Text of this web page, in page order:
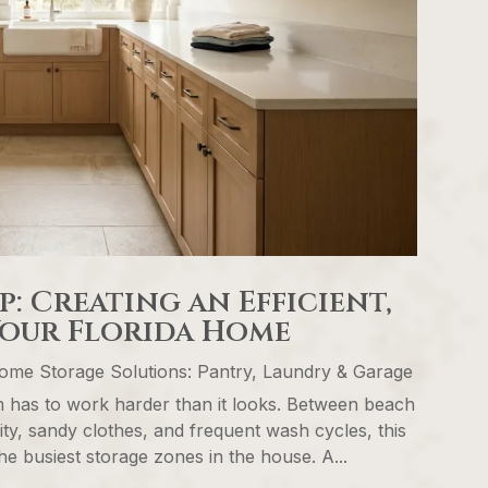
Creating an Efficient,
Florida Home
Storage Solutions: Pantry, Laundry & Garage
to work harder than it looks. Between beach
sandy clothes, and frequent wash cycles, this
busiest storage zones in the house. A...